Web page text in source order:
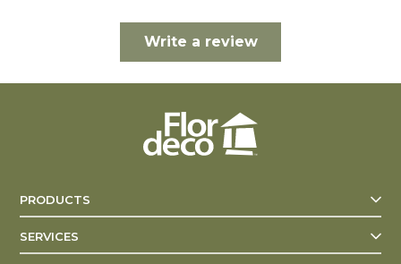
Write a review
PRODUCTS
SERVICES